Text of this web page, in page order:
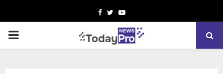
Facebook
TwitterYoutube
PRIMARY